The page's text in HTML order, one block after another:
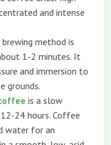
and intense
brewing method is
1-2 minutes. It
and immersion to
grounds.
is a slow
24 hours. Coffee
water for an